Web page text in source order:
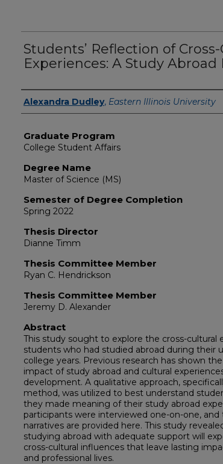
Students’ Reflection of Cross-
Experiences: A Study Abroad
Author
Alexandra Dudley, Eastern Illinois University
Graduate Program
College Student Affairs
Degree Name
Master of Science (MS)
Semester of Degree Completion
Spring 2022
Thesis Director
Dianne Timm
Thesis Committee Member
Ryan C. Hendrickson
Thesis Committee Member
Jeremy D. Alexander
Abstract
This study sought to explore the cross-cultural
students who had studied abroad during their
college years. Previous research has shown
impact of study abroad and cultural
development. A qualitative approach,
method, was utilized to best understand
they made meaning of their study abroad
participants were interviewed one-on-one, and
narratives are provided here. This study
studying abroad with adequate support will
cross-cultural influences that leave lasting
and professional lives.